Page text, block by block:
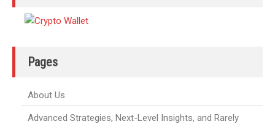
Pages
About Us
Advanced Strategies, Next-Level Insights, and Rarely